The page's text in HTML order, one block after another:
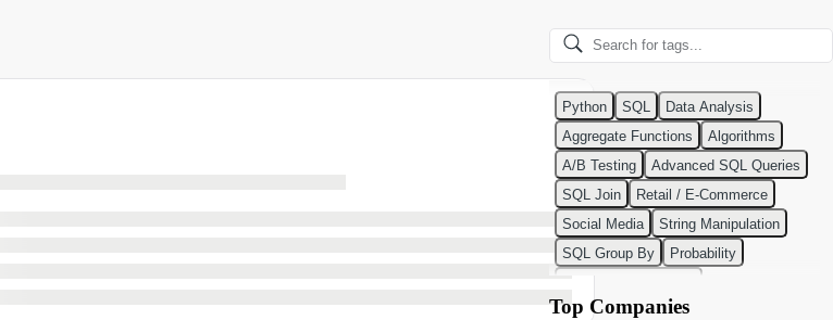
Python SQL
Data Analysis
Aggregate Functions
Algorithms
A/B Testing
Advanced SQL Queries
SQL Join
Retail / E-Commerce
Social Media
String Manipulation
SQL Group By
Probability
Classification Algorithms
Top Companies